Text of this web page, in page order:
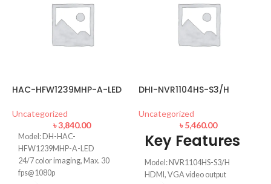
HAC-HFW1239MHP-A-LED
Uncategorized
৳3,840.00
Model: DH-HAC-
HFW1239MHP-A-LED
24/7 color imaging, Max. 30
fps@1080p
DHI-NVR1104HS-S3/H
Uncategorized
৳5,460.00
Key Features
Model: NVR1104HS-S3/H
HDMI, VGA video output